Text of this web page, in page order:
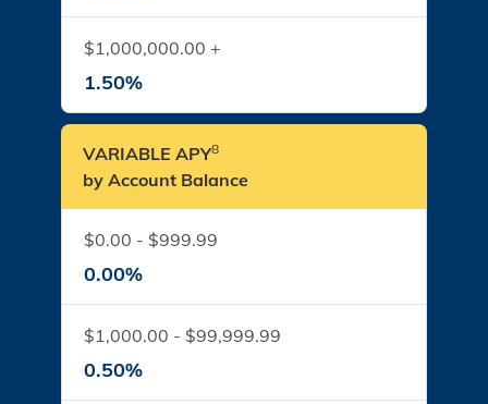
$1,000,000.00 +
1.50%
VARIABLE APY8
by Account Balance
$0.00 - $999.99
0.00%
$1,000.00 - $99,999.99
0.50%